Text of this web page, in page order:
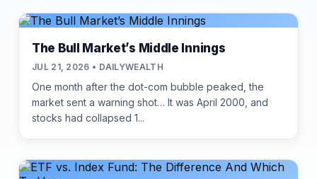
The Bull Market’s Middle Innings
JUL 21, 2026 • DAILYWEALTH
One month after the dot-com bubble peaked, the
market sent a warning shot… It was April 2000, and
stocks had collapsed 1...